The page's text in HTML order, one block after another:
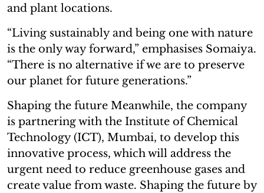
and plant locations.
“Living sustainably and being one with nature
is the only way forward,” emphasises Somaiya.
“There is no alternative if we are to preserve
our planet for future generations.”
Shaping the future Meanwhile, the company
is partnering with the Institute of Chemical
Technology (ICT), Mumbai, to develop this
innovative process, which will address the
urgent need to reduce greenhouse gases and
create value from waste. Shaping the future by